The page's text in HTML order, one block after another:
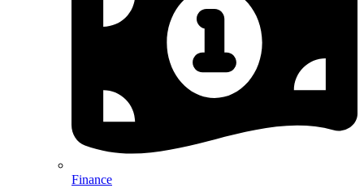
Finance